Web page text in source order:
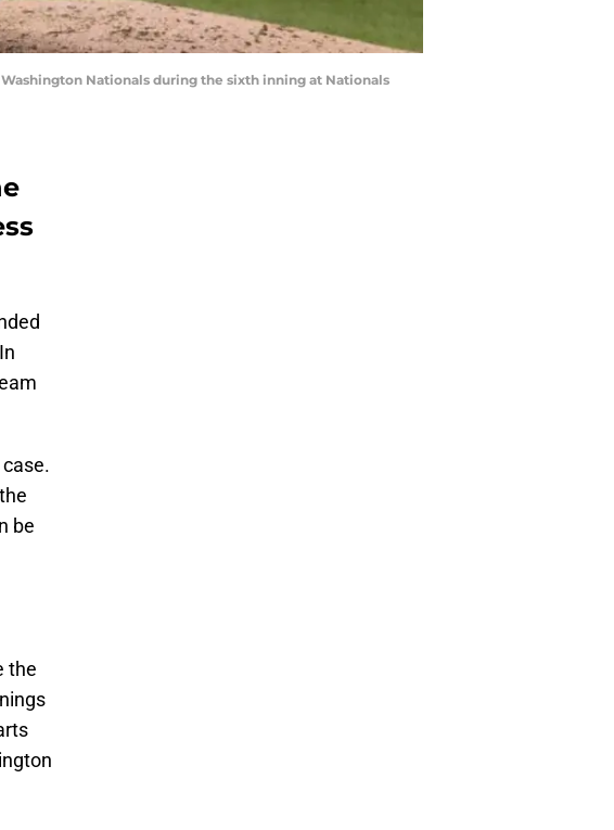
Washington Nationals during the sixth inning at Nationals
be
the